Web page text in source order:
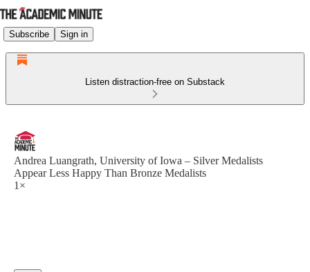
Subscribe Sign in
Listen distraction-free on Substack
Andrea Luangrath, University of Iowa – Silver Medalists
Appear Less Happy Than Bronze Medalists
1×